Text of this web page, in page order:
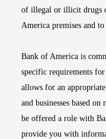
of illegal or illicit drugs
America premises and
Bank of America is
specific requirements
allows for an
and businesses based
be offered a role with
provide you with